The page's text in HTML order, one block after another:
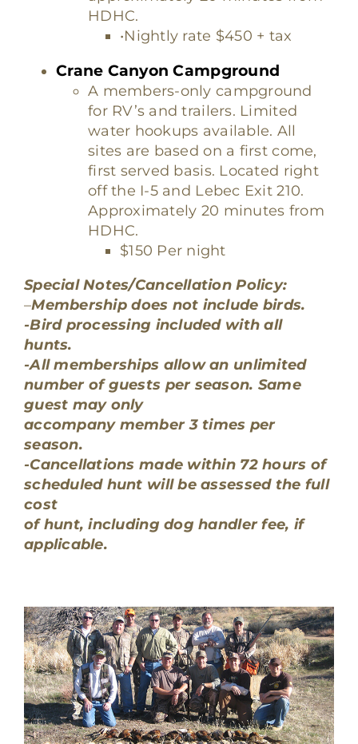
HDHC.
•Nightly rate $450 + tax
Crane Canyon Campground
A members-only campground
for RV’s and trailers. Limited
water hookups available. All
sites are based on a first come,
first served basis. Located right
off the I-5 and Lebec Exit 210.
Approximately 20 minutes from
HDHC.
$150 Per night
Special Notes/Cancellation Policy:
–Membership does not include birds.
-Bird processing included with all
hunts.
-All memberships allow an unlimited
number of guests per season. Same
guest may only
accompany member 3 times per
season.
-Cancellations made within 72 hours of
scheduled hunt will be assessed the full
cost
of hunt, including dog handler fee, if
applicable.